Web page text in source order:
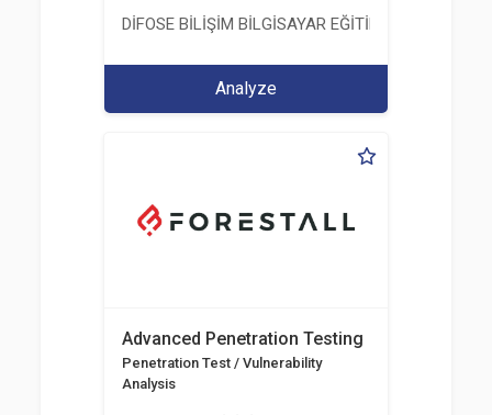
DİFOSE BİLİŞİM BİLGİSAYAR EĞİTİM
Analyze
Advanced Penetration Testing
Penetration Test / Vulnerability
Analysis